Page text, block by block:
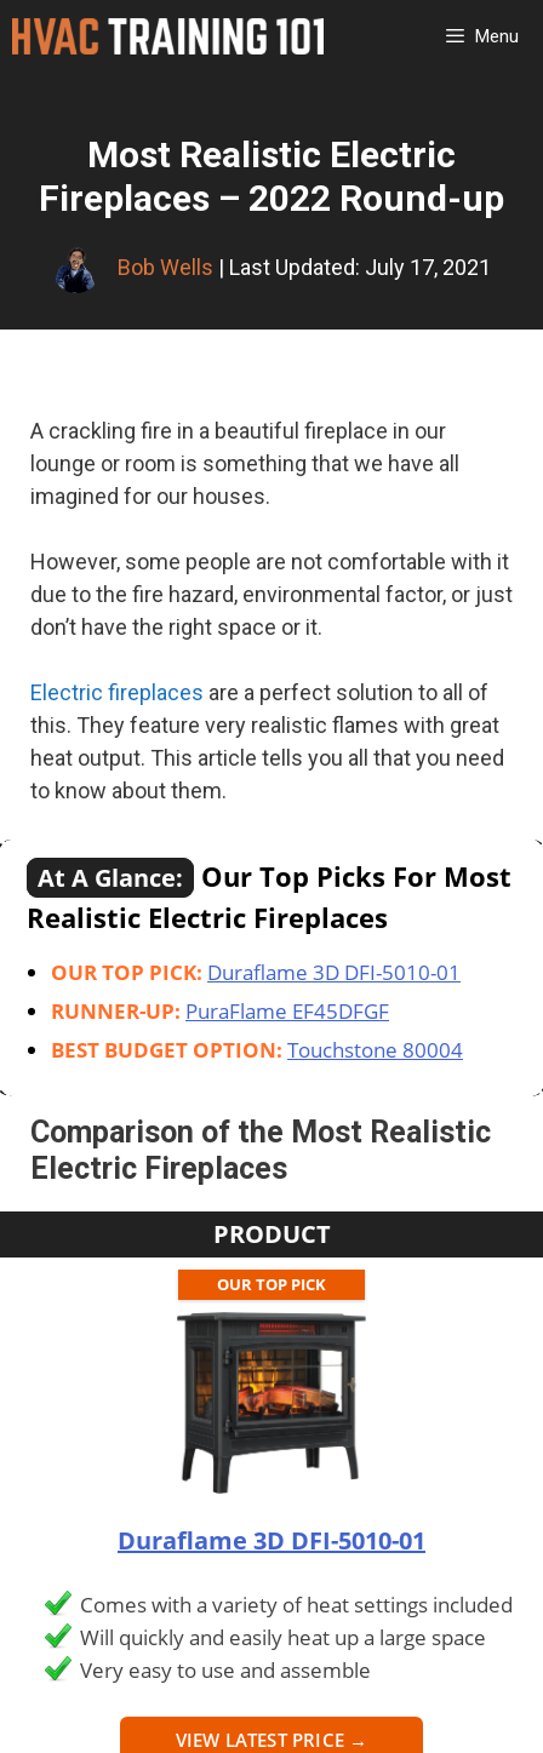
Skip
Menu
Most Realistic Electric
Fireplaces – 2022 Round-up
Bob Wells | Last Updated: July 17, 2021
A crackling fire in a beautiful fireplace in our
lounge or room is something that we have all
imagined for our houses.
However, some people are not comfortable with it
due to the fire hazard, environmental factor, or just
don’t have the right space or it.
Electric fireplaces are a perfect solution to all of
this. They feature very realistic flames with great
heat output. This article tells you all that you need
to know about them.
At A Glance:
Our Top Picks For Most
Realistic Electric Fireplaces
OUR TOP PICK: Duraflame 3D DFI-5010-01
RUNNER-UP: PuraFlame EF45DFGF
BEST BUDGET OPTION: Touchstone 80004
Comparison of the Most Realistic
Electric Fireplaces
PRODUCT
OUR TOP PICK
Duraflame 3D DFI-5010-01
Comes with a variety of heat settings included
Will quickly and easily heat up a large space
Very easy to use and assemble
VIEW LATEST PRICE →